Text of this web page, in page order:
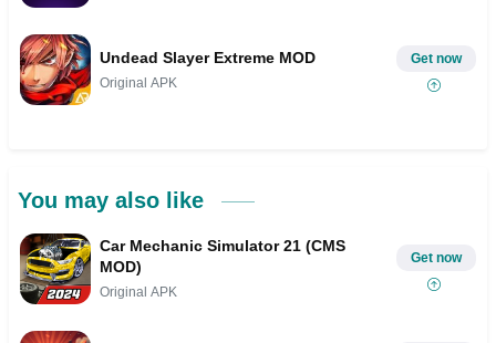
Undead Slayer Extreme MOD
Original APK
Get now
You may also like
Car Mechanic Simulator 21 (CMS
MOD)
Original APK
Get now